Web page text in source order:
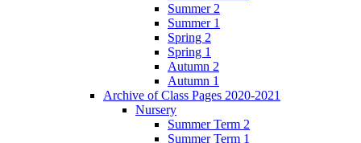
Summer 2
Summer 1
Spring 2
Spring 1
Autumn 2
Autumn 1
Archive of Class Pages 2020-2021
Nursery
Summer Term 2
Summer Term 1